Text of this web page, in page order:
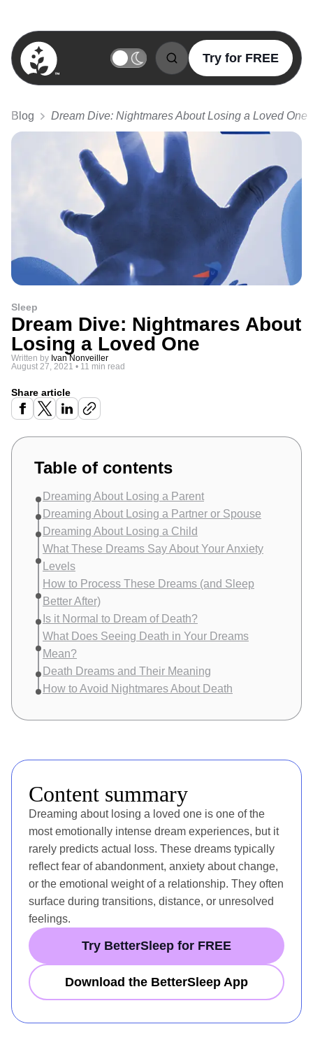
BetterSleep Logo
Try for FREE
Blog Dream Dive: Nightmares About Losing a Loved One
Sleep
Dream Dive: Nightmares About
Losing a Loved One
Written by Ivan Nonveiller
August 27, 2021 • 11 min read
Share article
Table of contents
Dreaming About Losing a Parent
Dreaming About Losing a Partner or Spouse
Dreaming About Losing a Child
What These Dreams Say About Your Anxiety
Levels
How to Process These Dreams (and Sleep
Better After)
Is it Normal to Dream of Death?
What Does Seeing Death in Your Dreams
Mean?
Death Dreams and Their Meaning
How to Avoid Nightmares About Death
Content summary
Dreaming about losing a loved one is one of the
most emotionally intense dream experiences, but it
rarely predicts actual loss. These dreams typically
reflect fear of abandonment, anxiety about change,
or the emotional weight of a relationship. They often
surface during transitions, distance, or unresolved
feelings.
Try BetterSleep for FREE
Download the BetterSleep App